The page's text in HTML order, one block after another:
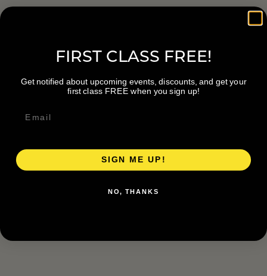
FIRST CLASS FREE!
Get notified about upcoming events, discounts, and get your
first class FREE when you sign up!
SIGN ME UP!
NO, THANKS